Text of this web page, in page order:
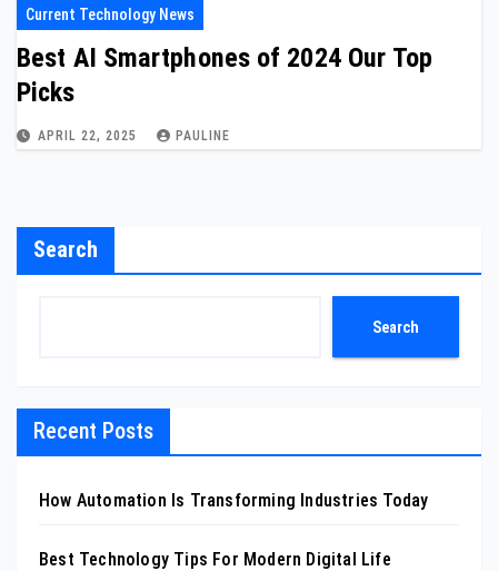
Current Technology News
Best AI Smartphones of 2024 Our Top
Picks
APRIL 22, 2025 PAULINE
Search
Search
Recent Posts
How Automation Is Transforming Industries Today
Best Technology Tips For Modern Digital Life